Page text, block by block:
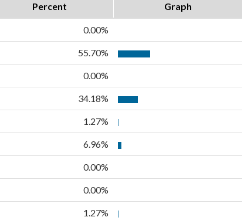
Percent Graph
0.00%
55.70%
0.00%
34.18%
1.27%
6.96%
0.00%
0.00%
1.27%